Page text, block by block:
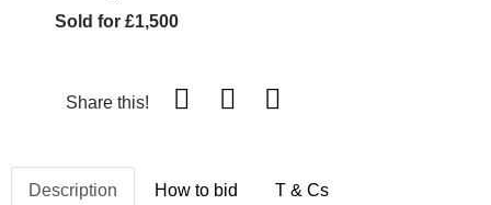
Sold for £1,500
Share this!
Description How to bid T & Cs